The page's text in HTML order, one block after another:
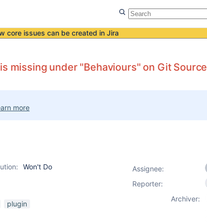
core issues can be created in Jira
missing under "Behaviours" on Git Source
more
Won't Do
plugin
Assignee:
Reporter:
Archiver: